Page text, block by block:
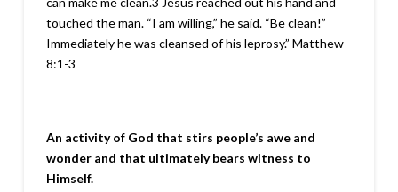
touched the man. “I am willing,” he said. “Be clean!”
Immediately he was cleansed of his leprosy.” Matthew
8:1-3
An activity of God that stirs people’s awe and
wonder and that ultimately bears witness to
Himself.